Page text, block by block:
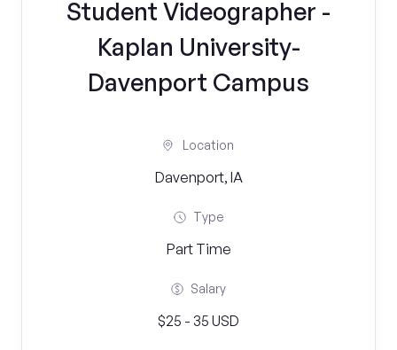
Student Videographer -
Kaplan University-
Davenport Campus
Location
Davenport, IA
Type
Part Time
Salary
$25 - 35 USD